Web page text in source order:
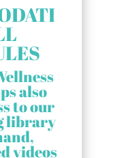
also
to our
library
videos